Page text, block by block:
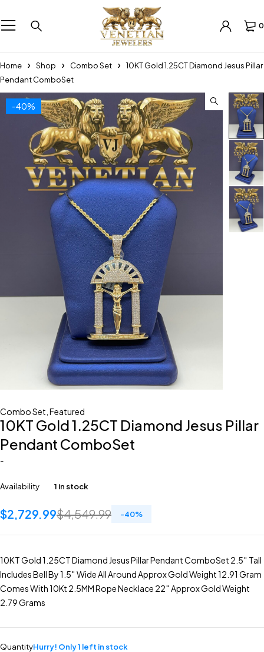
0
Home Shop Combo Set
10KT Gold 1.25CT Diamond Jesus Pillar
Pendant ComboSet
-40%
Combo Set Featured
10KT Gold 1.25CT Diamond Jesus Pillar
Pendant ComboSet
-
Availability 1 in stock
$4,549.99
$2,729.99 -40%
10KT Gold 1.25CT Diamond Jesus Pillar Pendant ComboSet 2.5″ Tall
Includes Bell By 1.5″ Wide All Around Approx Gold Weight 12.91 Gram
Comes With 10Kt 2.5MM Rope Necklace 22″ Approx Gold Weight
2.79 Grams
QuantityHurry! Only 1 left in stock